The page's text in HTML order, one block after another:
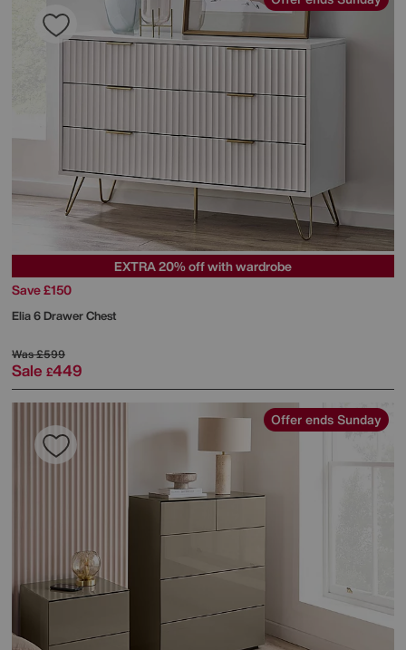
EXTRA 20% off with wardrobe
Save £150
Elia 6 Drawer Chest
Was£599
Sale £449
Offer ends Sunday